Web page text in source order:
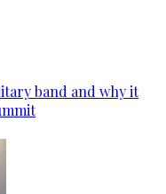
band and why it